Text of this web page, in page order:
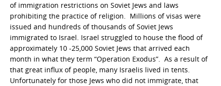
of immigration restrictions on Soviet Jews and laws
prohibiting the practice of religion. Millions of visas were
issued and hundreds of thousands of Soviet Jews
immigrated to Israel. Israel struggled to house the flood of
approximately 10 -25,000 Soviet Jews that arrived each
month in what they term “Operation Exodus”. As a result of
that great influx of people, many Israelis lived in tents.
Unfortunately for those Jews who did not immigrate, that